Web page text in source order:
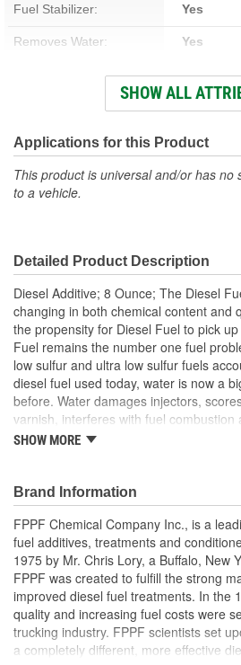
Fuel Stabilizer: Yes
Removes Water: Yes
Yes
Container Type: Bottle
SHOW ALL
Applications for this Product
This product is universal and/or has no
to a vehicle.
Detailed Product Description
Diesel Additive; 8 Ounce; The Diesel
changing in both chemical content and
the propensity for Diesel Fuel to pick
Fuel remains the number one fuel
low sulfur and ultra low sulfur fuels
diesel fuel used today, water is now a
before. Water damages injectors,
varnish, interferes with fuel
fungi. Fuel Power contains the most
helps improve combustion and mileage,
prevents sludge. All of these benefits
which contains no harmful alcohols to
seals. Our concentrated formula treats
ounces.
Totally disperses water
Cleans the injector system
Stabilizes fuel
Reduces gum and varnish
Prevents and eliminates sludge
SHOW MORE
Brand Information
FPPF Chemical Company Inc., is a
fuel additives, treatments and
1975 by Mr. Chris Lory, a Buffalo, New
FPPF was created to fulfill the strong
improved diesel fuel treatments. In the
quality and increasing fuel costs were
trucking industry. FPPF scientists set
a completely different, more effective